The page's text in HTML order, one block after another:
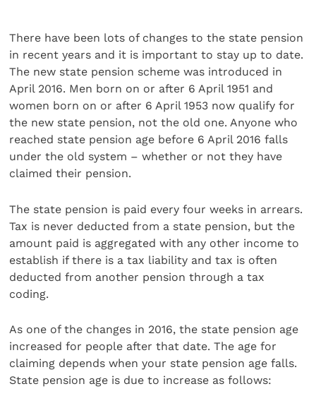
There have been lots of changes to the state pension
in recent years and it is important to stay up to date.
The new state pension scheme was introduced in
April 2016. Men born on or after 6 April 1951 and
women born on or after 6 April 1953 now qualify for
the new state pension, not the old one. Anyone who
reached state pension age before 6 April 2016 falls
under the old system – whether or not they have
claimed their pension.
The state pension is paid every four weeks in arrears.
Tax is never deducted from a state pension, but the
amount paid is aggregated with any other income to
establish if there is a tax liability and tax is often
deducted from another pension through a tax
coding.
As one of the changes in 2016, the state pension age
increased for people after that date. The age for
claiming depends when your state pension age falls.
State pension age is due to increase as follows: